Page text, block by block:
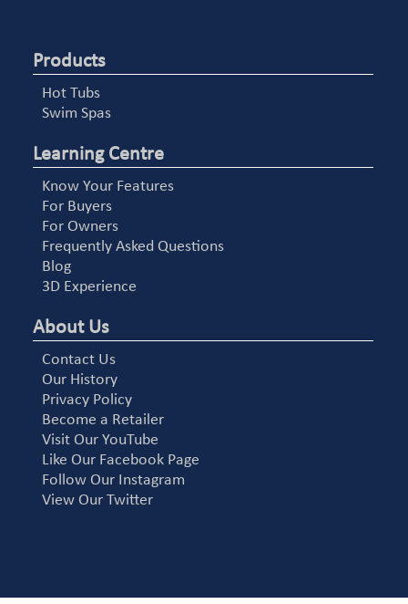
Products
Hot Tubs
Swim Spas
Learning Centre
Know Your Features
For Buyers
For Owners
Frequently Asked Questions
Blog
3D Experience
About Us
Contact Us
Our History
Privacy Policy
Become a Retailer
Visit Our YouTube
Like Our Facebook Page
Follow Our Instagram
View Our Twitter